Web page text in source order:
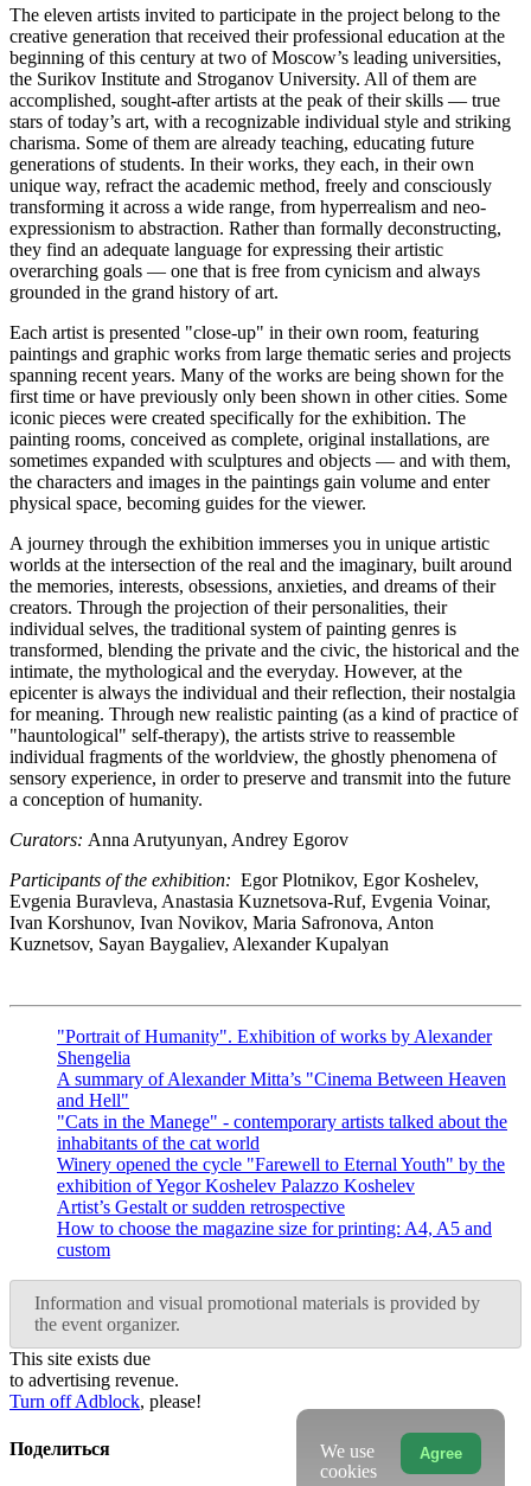
The eleven artists invited to participate in the project belong to the
creative generation that received their professional education at the
beginning of this century at two of Moscow’s leading universities,
the Surikov Institute and Stroganov University. All of them are
accomplished, sought-after artists at the peak of their skills — true
stars of today’s art, with a recognizable individual style and striking
charisma. Some of them are already teaching, educating future
generations of students. In their works, they each, in their own
unique way, refract the academic method, freely and consciously
transforming it across a wide range, from hyperrealism and neo-
expressionism to abstraction. Rather than formally deconstructing,
they find an adequate language for expressing their artistic
overarching goals — one that is free from cynicism and always
grounded in the grand history of art.
Each artist is presented "close-up" in their own room, featuring
paintings and graphic works from large thematic series and projects
spanning recent years. Many of the works are being shown for the
first time or have previously only been shown in other cities. Some
iconic pieces were created specifically for the exhibition. The
painting rooms, conceived as complete, original installations, are
sometimes expanded with sculptures and objects — and with them,
the characters and images in the paintings gain volume and enter
physical space, becoming guides for the viewer.
A journey through the exhibition immerses you in unique artistic
worlds at the intersection of the real and the imaginary, built around
the memories, interests, obsessions, anxieties, and dreams of their
creators. Through the projection of their personalities, their
individual selves, the traditional system of painting genres is
transformed, blending the private and the civic, the historical and the
intimate, the mythological and the everyday. However, at the
epicenter is always the individual and their reflection, their nostalgia
for meaning. Through new realistic painting (as a kind of practice of
"hauntological" self-therapy), the artists strive to reassemble
individual fragments of the worldview, the ghostly phenomena of
sensory experience, in order to preserve and transmit into the future
a conception of humanity.
Curators: Anna Arutyunyan, Andrey Egorov
Participants of the exhibition: Egor Plotnikov, Egor Koshelev,
Evgenia Buravleva, Anastasia Kuznetsova-Ruf, Evgenia Voinar,
Ivan Korshunov, Ivan Novikov, Maria Safronova, Anton
Kuznetsov, Sayan Baygaliev, Alexander Kupalyan
"Portrait of Humanity". Exhibition of works by Alexander
Shengelia
A summary of Alexander Mitta’s "Cinema Between Heaven
and Hell"
"Cats in the Manege" - contemporary artists talked about the
inhabitants of the cat world
Winery opened the cycle "Farewell to Eternal Youth" by the
exhibition of Yegor Koshelev Palazzo Koshelev
Artist’s Gestalt or sudden retrospective
How to choose the magazine size for printing: A4, A5 and
custom
Information and visual promotional materials is provided by
the event organizer.
This site exists due
to advertising revenue.
Turn off Adblock, please!
Поделиться Agree
We use
cookies